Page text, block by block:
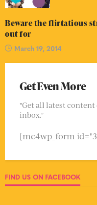
Beware the flirtatious
out for
March 19, 2014
Get Even More
"Get all latest
inbox."
[mc4wp_form
FIND US ON FACEBOOK